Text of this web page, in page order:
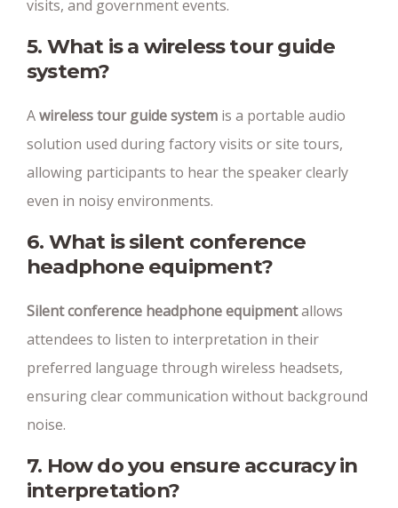
visits, and government events.
5. What is a wireless tour guide
system?
Awireless tour guide system is a portable audio
solution used during factory visits or site tours,
allowing participants to hear the speaker clearly
even in noisy environments.
6. What is silent conference
headphone equipment?
Silent conference headphone equipmentallows
attendees to listen to interpretation in their
preferred language through wireless headsets,
ensuring clear communication without background
noise.
7. How do you ensure accuracy in
interpretation?